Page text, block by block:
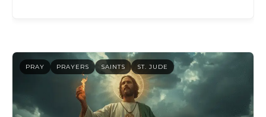
PRAY PRAYERS SAINTS ST. JUDE